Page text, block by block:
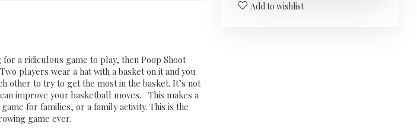
a ridiculous game to play, then Poop Shoot
players wear a hat with a basket on it and you
other to try to get the most in the basket. It’s not
improve your basketball moves. This makes a
for families, or a family activity. This is the
game ever.
Add to wishlist